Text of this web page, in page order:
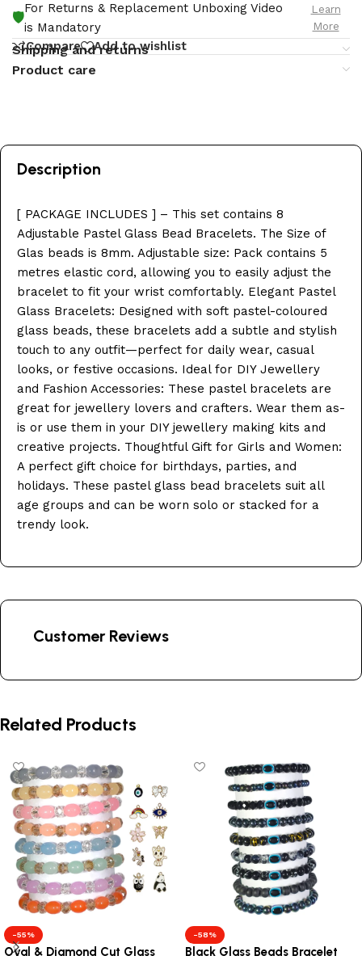
🛡️
For Returns & Replacement Unboxing Video
is Mandatory
Learn
More
Compare Add to wishlist
Shipping and returns
Product care
Description
[ PACKAGE INCLUDES ] – This set contains 8
Adjustable Pastel Glass Bead Bracelets. The Size of
Glas beads is 8mm. Adjustable size: Pack contains 5
metres elastic cord, allowing you to easily adjust the
bracelet to fit your wrist comfortably. Elegant Pastel
Glass Bracelets: Designed with soft pastel-coloured
glass beads, these bracelets add a subtle and stylish
touch to any outfit—perfect for daily wear, casual
looks, or festive occasions. Ideal for DIY Jewellery
and Fashion Accessories: These pastel bracelets are
great for jewellery lovers and crafters. Wear them as-
is or use them in your DIY jewellery making kits and
creative projects. Thoughtful Gift for Girls and Women:
A perfect gift choice for birthdays, parties, and
holidays. These pastel glass bead bracelets suit all
age groups and can be worn solo or stacked for a
trendy look.
Customer Reviews
Related Products
-55%
Oval & Diamond Cut Glass
-58%
Black Glass Beads Bracelet